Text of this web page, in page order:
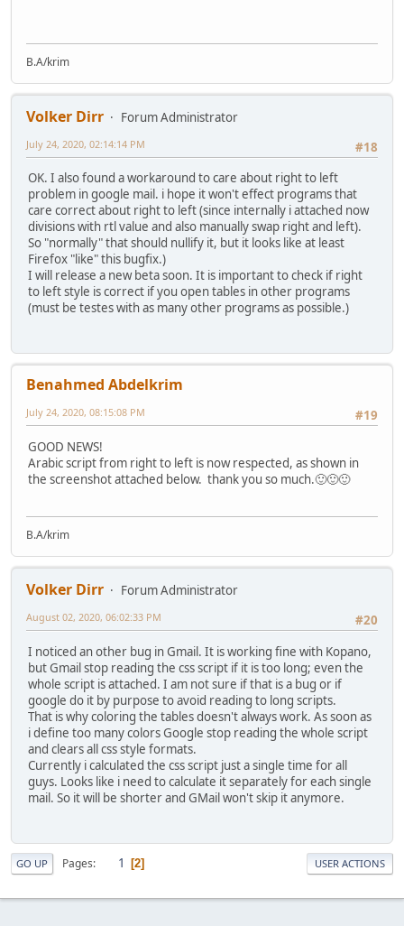
B.A/krim
Volker Dirr
Forum Administrator
#18
July 24, 2020, 02:14:14 PM
OK. I also found a workaround to care about right to left
problem in google mail. i hope it won't effect programs that
care correct about right to left (since internally i attached now
divisions with rtl value and also manually swap right and left).
So "normally" that should nullify it, but it looks like at least
Firefox "like" this bugfix.)
I will release a new beta soon. It is important to check if right
to left style is correct if you open tables in other programs
(must be testes with as many other programs as possible.)
Benahmed Abdelkrim
#19
July 24, 2020, 08:15:08 PM
GOOD NEWS!
Arabic script from right to left is now respected, as shown in
the screenshot attached below. thank you so much.🙂🙂🙂
B.A/krim
Volker Dirr
Forum Administrator
#20
August 02, 2020, 06:02:33 PM
I noticed an other bug in Gmail. It is working fine with Kopano,
but Gmail stop reading the css script if it is too long; even the
whole script is attached. I am not sure if that is a bug or if
google do it by purpose to avoid reading to long scripts.
That is why coloring the tables doesn't always work. As soon as
i define too many colors Google stop reading the whole script
and clears all css style formats.
Currently i calculated the css script just a single time for all
guys. Looks like i need to calculate it separately for each single
mail. So it will be shorter and GMail won't skip it anymore.
GO UP Pages 1 2 USER ACTIONS